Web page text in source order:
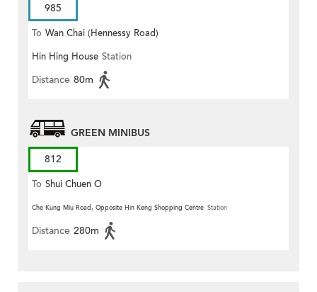
985
To Wan Chai (Hennessy Road)
Hin Hing House Station
Distance 80m
GREEN MINIBUS
812
To Shui Chuen O
Che Kung Miu Road, Opposite Hin Keng Shopping Centre Station
Distance 280m